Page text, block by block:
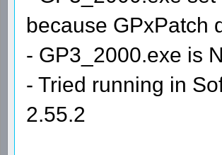
because GPxPatch
- GP3_2000.exe is
- Tried running in
2.55.2